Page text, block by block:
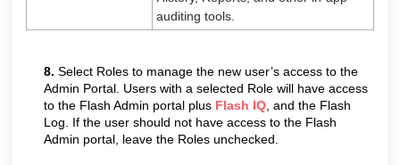
auditing tools.
8. Select Roles to manage the new user’s access to the
Admin Portal. Users with a selected Role will have access
to the Flash Admin portal plus Flash IQ , and the Flash
Log. If the user should not have access to the Flash
Admin portal, leave the Roles unchecked.